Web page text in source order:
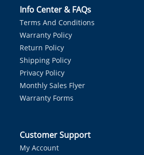
Info Center & FAQs
Terms And Conditions
Warranty Policy
Return Policy
Shipping Policy
Privacy Policy
Monthly Sales Flyer
Warranty Forms
Customer Support
My Account